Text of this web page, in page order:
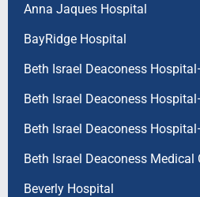
Anna Jaques Hospital
BayRidge Hospital
Beth Israel Deaconess
Beth Israel Deaconess
Beth Israel Deaconess
Beth Israel Deaconess Medical
Beverly Hospital